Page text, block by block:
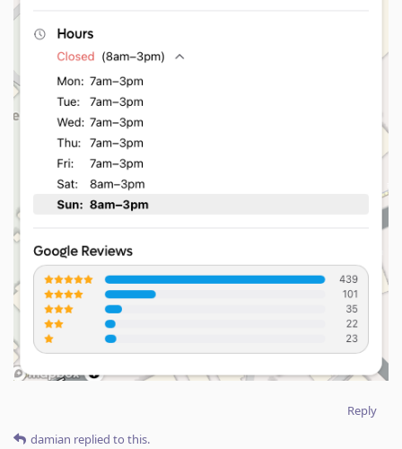
Reply
damian replied to this.